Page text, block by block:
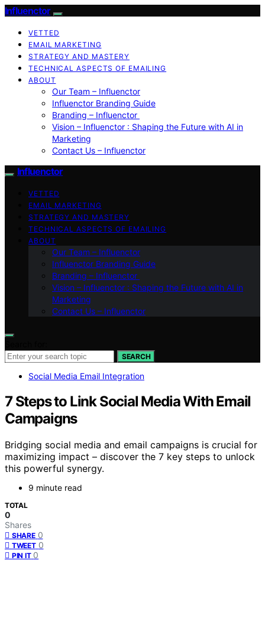
Influenctor
VETTED
EMAIL MARKETING
STRATEGY AND MASTERY
TECHNICAL ASPECTS OF EMAILING
ABOUT
Our Team – Influenctor
Influenctor Branding Guide
Branding – Influenctor
Vision – Influenctor : Shaping the Future with AI in
Marketing
Contact Us – Influenctor
Influenctor
VETTED
EMAIL MARKETING
STRATEGY AND MASTERY
TECHNICAL ASPECTS OF EMAILING
ABOUT
Our Team – Influenctor
Influenctor Branding Guide
Branding – Influenctor
Vision – Influenctor : Shaping the Future with AI in
Marketing
Contact Us – Influenctor
SEARCH
Social Media Email Integration
7 Steps to Link Social Media With Email
Campaigns
Bridging social media and email campaigns is crucial for
maximizing impact – discover the 7 key steps to unlock
this powerful synergy.
9 minute read
TOTAL
0
Shares
SHARE 0
TWEET 0
PIN IT 0